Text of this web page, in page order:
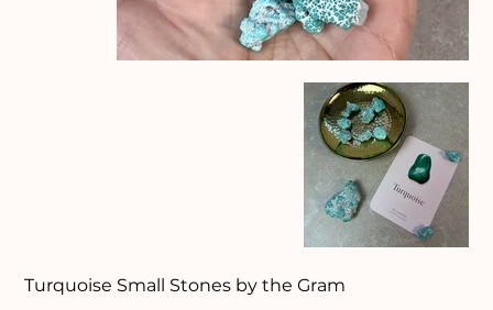
Turquoise Small Stones by the Gram